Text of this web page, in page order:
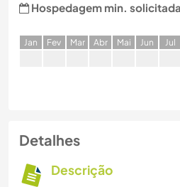
Hospedagem min.
Jan Fev Mar Abr Mai Jun Jul
Detalhes
Descrição